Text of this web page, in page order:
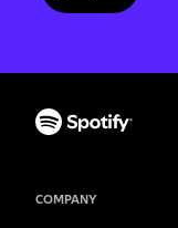
COMPANY